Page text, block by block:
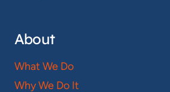
About
What We Do
Why We Do It